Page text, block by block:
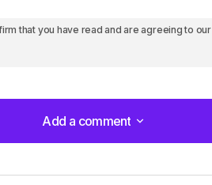
that you have read and are agreeing to our
Add a comment
Add a comment